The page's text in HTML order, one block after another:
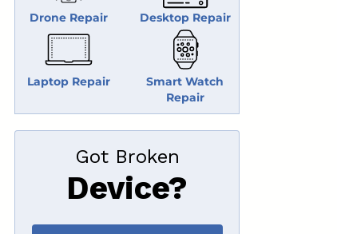
Drone Repair Desktop Repair
Laptop Repair
Smart Watch
Repair
Got Broken
Device?